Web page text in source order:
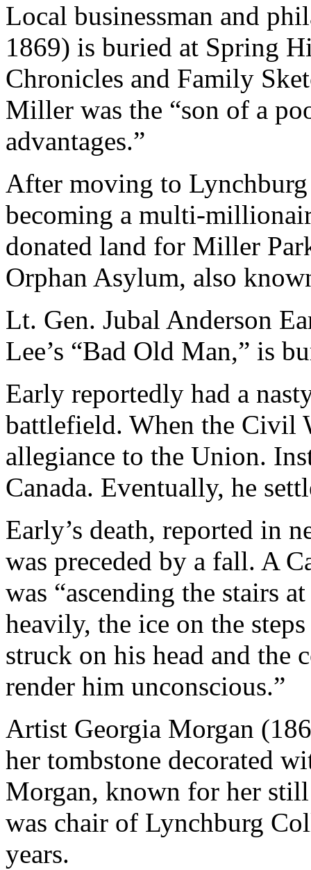
Local businessman and
1869) is buried at Spring
Chronicles and Family
Miller was the “son of a
advantages.”
After moving to Lynchburg
becoming a multi-
donated land for Miller
Orphan Asylum, also
Lt. Gen. Jubal Anderson
Lee’s “Bad Old Man,” is
Early reportedly had a
battlefield. When the Civil
allegiance to the Union.
Canada. Eventually, he
Early’s death, reported in
was preceded by a fall. A
was “ascending the stairs
heavily, the ice on the
struck on his head and the
render him unconscious.”
Artist Georgia Morgan
her tombstone decorated
Morgan, known for her
was chair of Lynchburg
years.